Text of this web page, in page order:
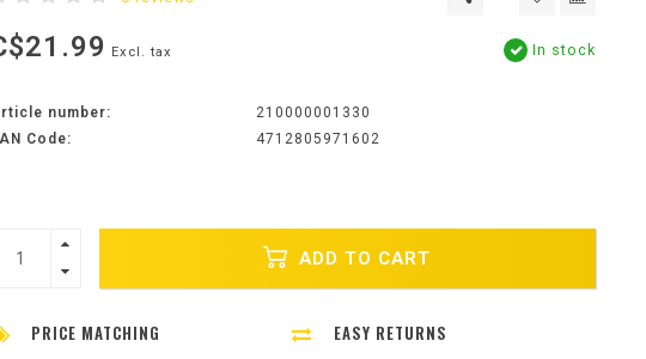
Excl. tax In stock
number:
210000001330
Code:
4712805971602
ADD TO CART
PRICE MATCHING EASY RETURNS